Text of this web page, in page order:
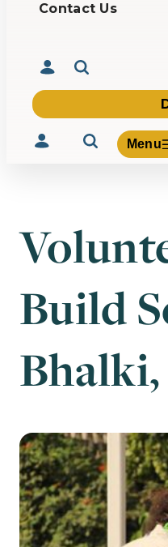
Contact Us
Menu
Volunteer
About Us
What We Build
Be Inspired
Build